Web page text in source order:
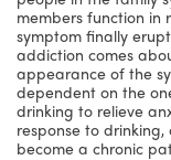
members function
symptom finally
addiction comes
appearance of the
dependent on the
drinking to relieve
response to
become a chronic